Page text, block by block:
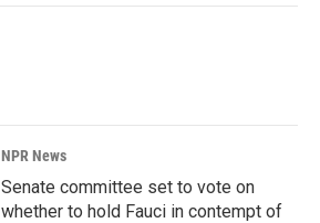
NPR News
Senate committee set to vote on
whether to hold Fauci in contempt of